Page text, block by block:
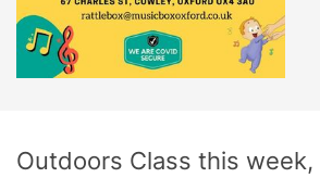
Outdoors Class this week,